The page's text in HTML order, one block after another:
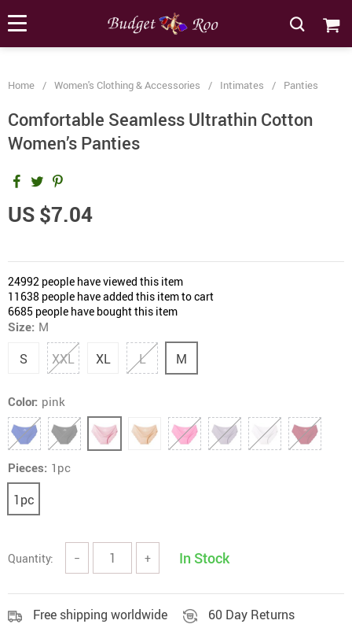
Home / Women's Clothing & Accessories / Intimates / Panties
Comfortable Seamless Ultrathin Cotton
Women’s Panties
US $7.04
24992 people have viewed this item
11638 people have added this item to cart
6685 people have bought this item
Size: M
S XXL XL L M
Color: pink
Pieces: 1pc
1pc
Quantity: − + In Stock
Free shipping worldwide 60 Day Returns